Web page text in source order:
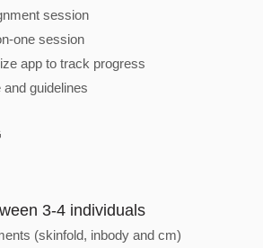
session
one session
app to track progress
and guidelines
3-4 individuals
(skinfold, inbody and cm)